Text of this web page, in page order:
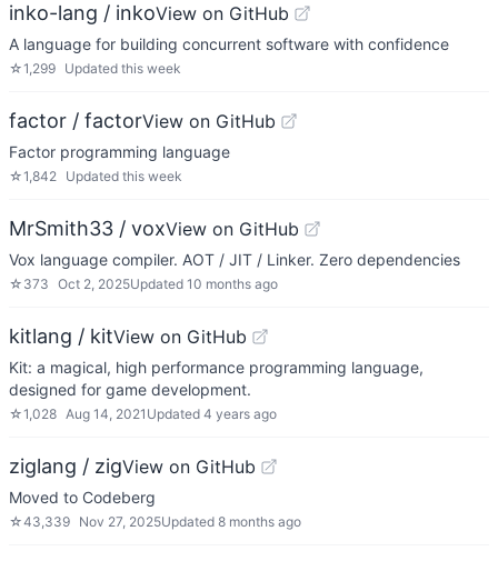
inko-lang / inkoView on GitHub
A language for building concurrent software with confidence
☆1,299 Updated this week
factor / factorView on GitHub
Factor programming language
☆1,842 Updated this week
MrSmith33 / voxView on GitHub
Vox language compiler. AOT / JIT / Linker. Zero dependencies
☆ 373 Oct 2, 2025Updated 10 months ago
kitlang / kitView on GitHub
Kit: a magical, high performance programming language,
designed for game development.
☆1,028 Aug 14, 2021 Updated 4 years ago
ziglang / zigView on GitHub
Moved to Codeberg
☆43,339 Nov 27, 2025Updated 8 months ago